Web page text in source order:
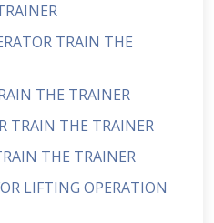
TRAIN THE
THE TRAINER
TRAIN THE TRAINER
THE TRAINER
LIFTING OPERATION